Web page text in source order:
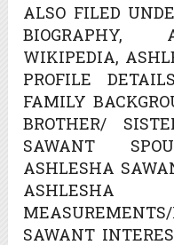
ALSO FILED
BIOGRAPHY,
WIKIPEDIA,
PROFILE
FAMILY
BROTHER/
SAWANT
ASHLESHA
SAWANT